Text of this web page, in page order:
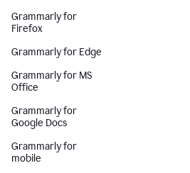
Grammarly for
Firefox
Grammarly for Edge
Grammarly for MS
Office
Grammarly for
Google Docs
Grammarly for
mobile